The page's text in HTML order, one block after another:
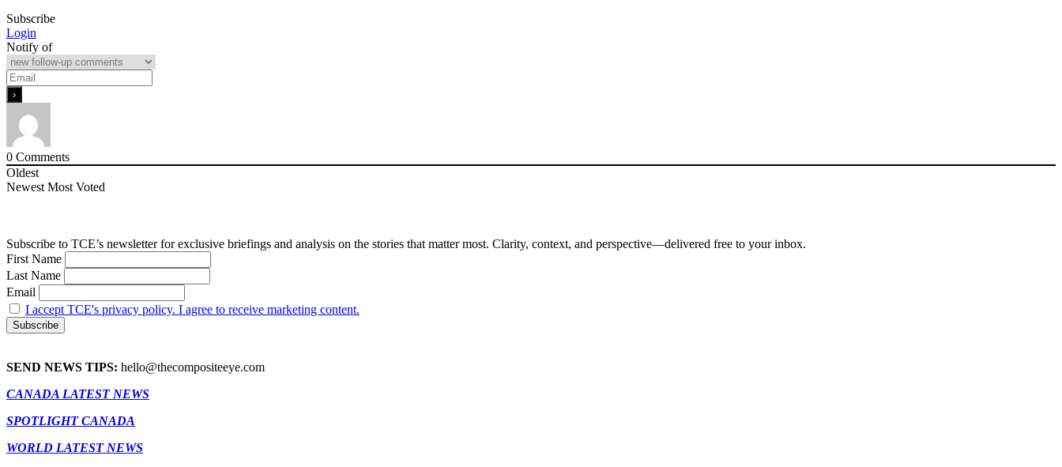
Subscribe
Login
Notify of
0 Comments
Oldest
Newest Most Voted
Subscribe to TCE’s newsletter for exclusive briefings and analysis on the stories that matter most. Clarity, context, and perspective—delivered free to your inbox.
First Name
Last Name
Email
I accept TCE's privacy policy. I agree to receive marketing content.
SEND NEWS TIPS: hello@thecompositeeye.com
CANADA LATEST NEWS
SPOTLIGHT CANADA
WORLD LATEST NEWS